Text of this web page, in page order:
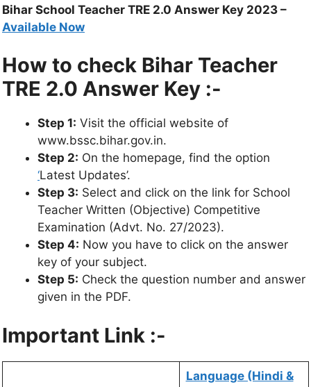
Bihar School Teacher TRE 2.0 Answer Key 2023 –
Available Now
How to check Bihar Teacher
TRE 2.0 Answer Key :-
Step 1: Visit the official website of
www.bssc.bihar.gov.in.
Step 2: On the homepage, find the option
‘Latest Updates’.
Step 3: Select and click on the link for School
Teacher Written (Objective) Competitive
Examination (Advt. No. 27/2023).
Step 4: Now you have to click on the answer
key of your subject.
Step 5: Check the question number and answer
given in the PDF.
Important Link :-
Language (Hindi &